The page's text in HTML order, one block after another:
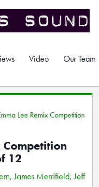
Video Our Team
Lee Remix Competition
Competition
12
,James Merrifield,Jeff